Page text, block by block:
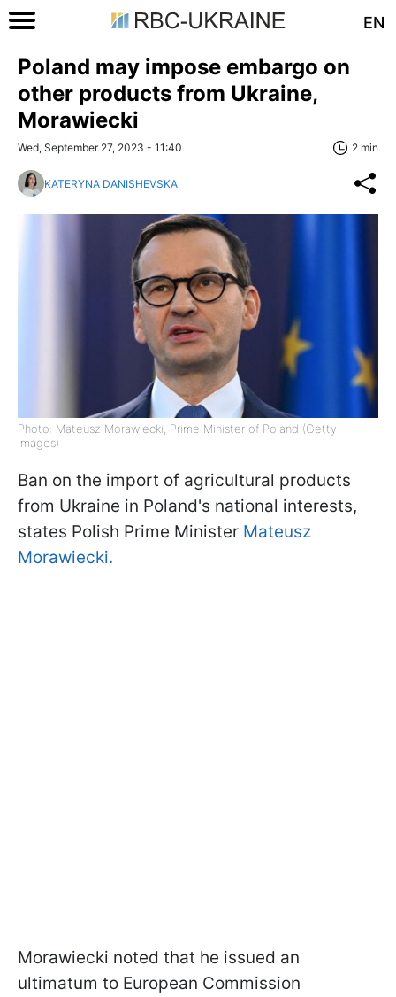
EN
Poland may impose embargo on
other products from Ukraine,
Morawiecki
Wed, September 27, 2023 - 11:40 2 min
KATERYNA DANISHEVSKA
Photo: Mateusz Morawiecki, Prime Minister of Poland (Getty
Images)
Ban on the import of agricultural products
from Ukraine in Poland's national interests,
states Polish Prime Minister Mateusz
Morawiecki.
Morawiecki noted that he issued an
ultimatum to European Commission